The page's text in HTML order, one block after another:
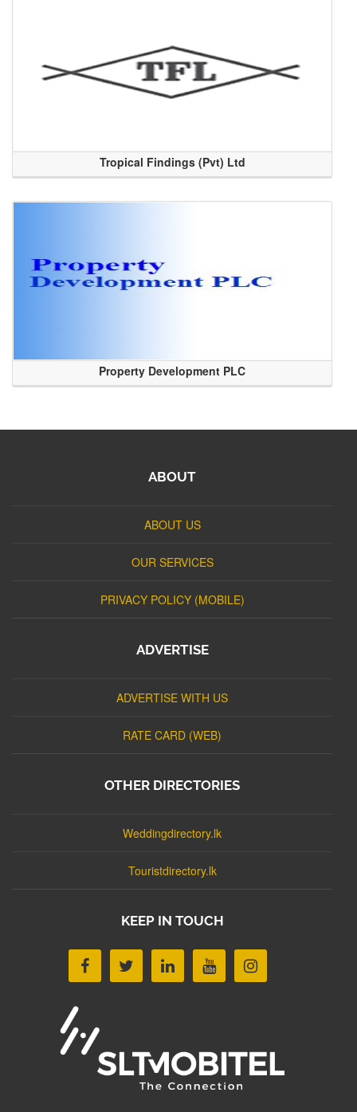
Tropical Findings (Pvt) Ltd
Property Development PLC
ABOUT
ABOUT US
OUR SERVICES
PRIVACY POLICY (MOBILE)
ADVERTISE
ADVERTISE WITH US
RATE CARD (WEB)
OTHER DIRECTORIES
Weddingdirectory.lk
Touristdirectory.lk
KEEP IN TOUCH